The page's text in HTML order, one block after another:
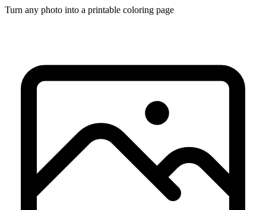
Turn any photo into a printable coloring page